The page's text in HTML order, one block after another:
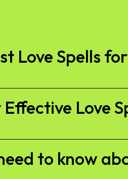
Love Spells
Love
to know